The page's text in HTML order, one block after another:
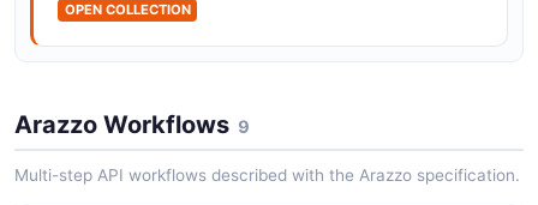
The Feeds API from Adafruit IO — 6 operation(s) for
Adafruit IO Groups API
The Groups API from Adafruit IO — 5 operation(s) for
OPEN COLLECTION
Arazzo Workflows 9
Multi-step API workflows described with the Arazzo specification.